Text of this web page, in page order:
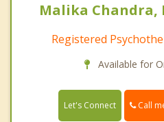
Malika Chandra,
Registered
Available for
Let's Connect Call